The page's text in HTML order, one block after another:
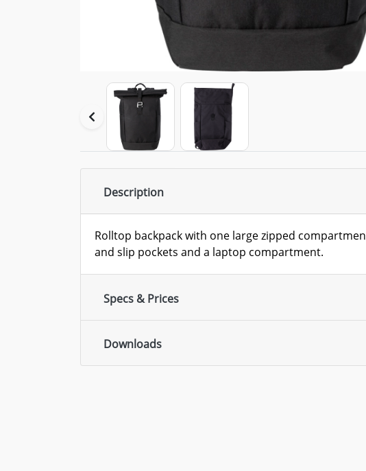
Description
Rolltop backpack with one large zipped
and slip pockets and a laptop compartment.
Specs & Prices
Downloads